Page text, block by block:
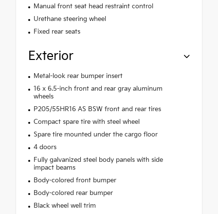
Manual front seat head restraint control
Urethane steering wheel
Fixed rear seats
Exterior
Metal-look rear bumper insert
16 x 6.5-inch front and rear gray aluminum
wheels
P205/55HR16 AS BSW front and rear tires
Compact spare tire with steel wheel
Spare tire mounted under the cargo floor
4 doors
Fully galvanized steel body panels with side
impact beams
Body-colored front bumper
Body-colored rear bumper
Black wheel well trim